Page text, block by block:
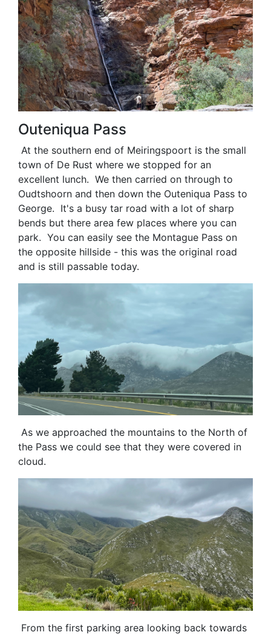
Outeniqua Pass
At the southern end of Meiringspoort is the small
town of De Rust where we stopped for an
excellent lunch. We then carried on through to
Oudtshoorn and then down the Outeniqua Pass to
George. It's a busy tar road with a lot of sharp
bends but there area few places where you can
park. You can easily see the Montague Pass on
the opposite hillside - this was the original road
and is still passable today.
As we approached the mountains to the North of
the Pass we could see that they were covered in
cloud.
From the first parking area looking back towards